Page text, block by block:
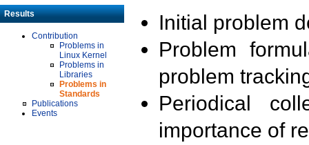
Results
Contribution
Problems in
Linux Kernel
Problems in
Libraries
Problems in
Standards
Publications
Events
Initial problem
Problem
problem
Periodical
importance of